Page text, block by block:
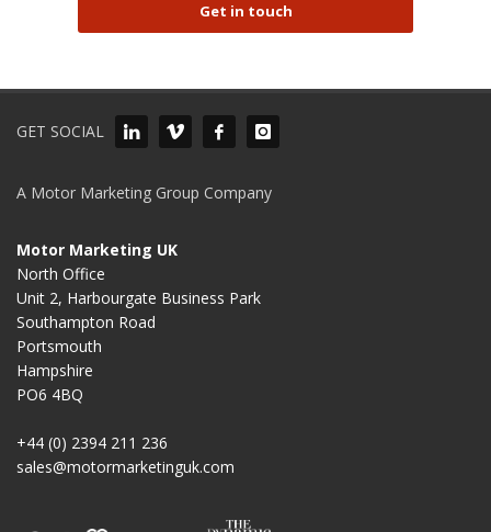
Get in touch
GET SOCIAL
A Motor Marketing Group Company
Motor Marketing UK
North Office
Unit 2, Harbourgate Business Park
Southampton Road
Portsmouth
Hampshire
PO6 4BQ
+44 (0) 2394 211 236
sales@motormarketinguk.com